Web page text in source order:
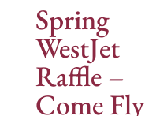
Spring
WestJet
Raffle –
Come Fly